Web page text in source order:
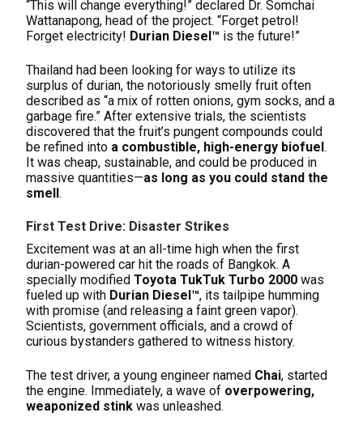
“This will change everything!” declared Dr. Somchai
Wattanapong, head of the project. “Forget petrol!
Forget electricity! Durian Diesel™ is the future!”
Thailand had been looking for ways to utilize its
surplus of durian, the notoriously smelly fruit often
described as “a mix of rotten onions, gym socks, and a
garbage fire.” After extensive trials, the scientists
discovered that the fruit’s pungent compounds could
be refined into a combustible, high-energy biofuel.
It was cheap, sustainable, and could be produced in
massive quantities—as long as you could stand the
smell.
First Test Drive: Disaster Strikes
Excitement was at an all-time high when the first
durian-powered car hit the roads of Bangkok. A
specially modified Toyota TukTuk Turbo 2000 was
fueled up with Durian Diesel™, its tailpipe humming
with promise (and releasing a faint green vapor).
Scientists, government officials, and a crowd of
curious bystanders gathered to witness history.
The test driver, a young engineer named Chai, started
the engine. Immediately, a wave of overpowering,
weaponized stink was unleashed.